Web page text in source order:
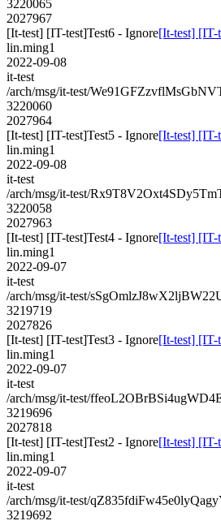
3220065
2027967
[It-test] [IT-test]Test6 - Ignore[It-test] [IT-
lin.ming1
2022-09-08
it-test
/arch/msg/it-test/
3220060
2027964
[It-test] [IT-test]Test5 - Ignore[It-test] [IT-
lin.ming1
2022-09-08
it-test
/arch/msg/it-test/
3220058
2027963
[It-test] [IT-test]Test4 - Ignore[It-test] [IT-
lin.ming1
2022-09-07
it-test
/arch/msg/it-test/
3219719
2027826
[It-test] [IT-test]Test3 - Ignore[It-test] [IT-
lin.ming1
2022-09-07
it-test
/arch/msg/it-test/
3219696
2027818
[It-test] [IT-test]Test2 - Ignore[It-test] [IT-
lin.ming1
2022-09-07
it-test
/arch/msg/it-test/
3219692